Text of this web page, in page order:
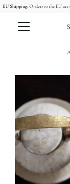
コンテンツへスキップ
EU Shipping:Orders to the EU